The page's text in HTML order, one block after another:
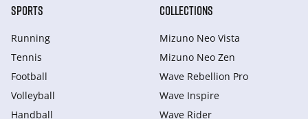
SPORTS
Running
Tennis
Football
Volleyball
Handball
COLLECTIONS
Mizuno Neo Vista
Mizuno Neo Zen
Wave Rebellion Pro
Wave Inspire
Wave Rider